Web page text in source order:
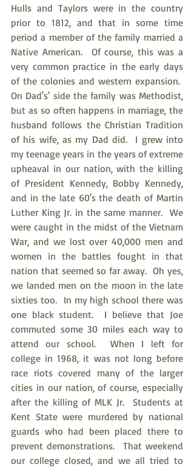
Hulls and Taylors were in the country
prior to 1812, and that in some time
period a member of the family married a
Native American.  Of course, this was a
very common practice in the early days
of the colonies and western expansion.
On Dad's' side the family was Methodist,
but as so often happens in marriage, the
husband follows the Christian Tradition
of his wife, as my Dad did.  I grew into
my teenage years in the years of extreme
upheaval in our nation, with the killing
of President Kennedy, Bobby Kennedy,
and in the late 60's the death of Martin
Luther King Jr. in the same manner.  We
were caught in the midst of the Vietnam
War, and we lost over 40,000 men and
women in the battles fought in that
nation that seemed so far away.  Oh yes,
we landed men on the moon in the late
sixties too.  In my high school there was
one black student.  I believe that Joe
commuted some 30 miles each way to
attend our school.  When I left for
college in 1968, it was not long before
race riots covered many of the larger
cities in our nation, of course, especially
after the killing of MLK Jr.  Students at
Kent State were murdered by national
guards who had been placed there to
prevent demonstrations.  That weekend
our college closed, and we all tried to